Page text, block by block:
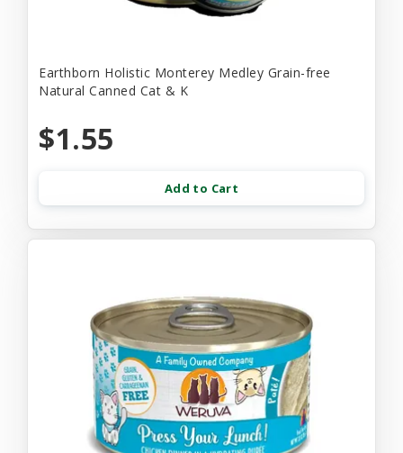
Earthborn Holistic Monterey Medley Grain-free
Natural Canned Cat & K
$1.55
Add to Cart